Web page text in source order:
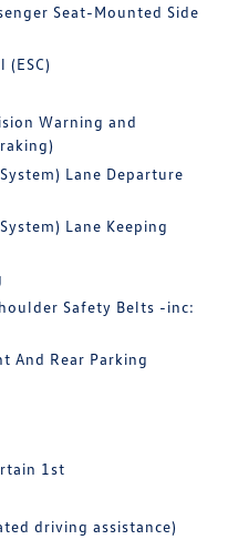
Seat-Mounted Side
Warning and
Lane Departure
Lane Keeping
Safety Belts -inc:
And Rear Parking
1st
driving assistance)